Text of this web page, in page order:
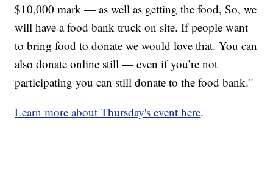
$10,000 mark — as well as getting the food, So, we
will have a food bank truck on site. If people want
to bring food to donate we would love that. You can
also donate online still — even if you’re not
participating you can still donate to the food bank."
Learn more about Thursday's event here.